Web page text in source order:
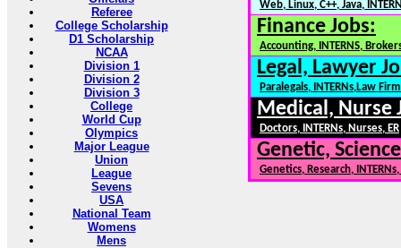
Referee
College Scholarship
D1 Scholarship
NCAA
Division 1
Division 2
Division 3
College
World Cup
Olympics
Major League
Union
League
Sevens
USA
National Team
Womens
Mens
Web, Linux, C++, Java,
Finance Jobs:
Accounting, INTERNS,
Legal, Lawyer
Paralegals, INTERNs,Law
Medical, Nurse
Doctors, INTERNs, Nurses, ER
Genetic,
Genetics, Research,